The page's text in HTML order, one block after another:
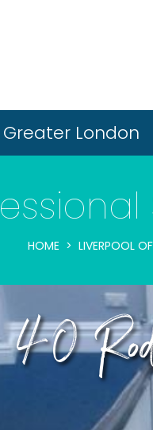
Greater London
HOME LIVERPOOL
40